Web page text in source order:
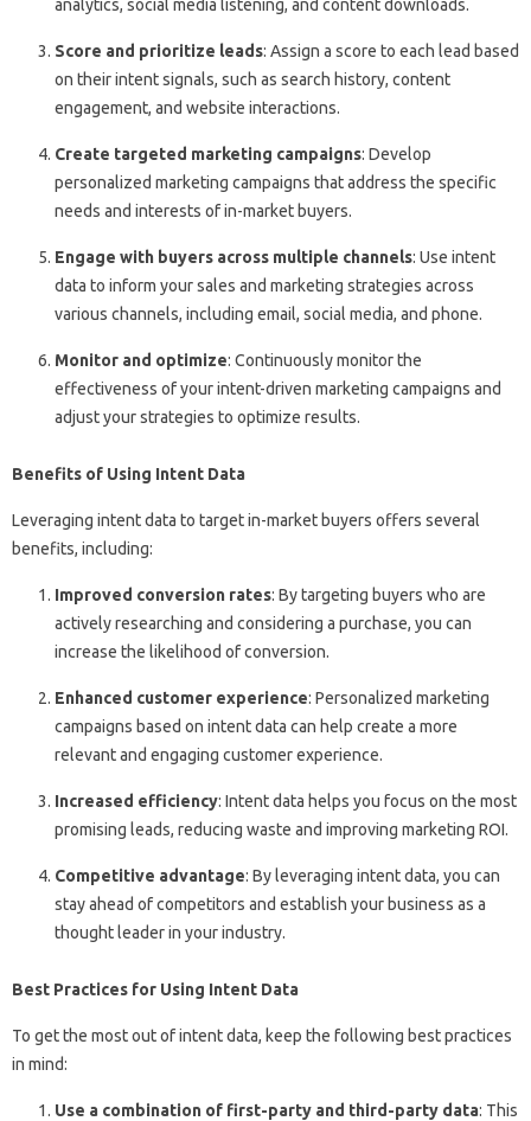
analytics, social media listening, and content downloads.
Score and prioritize leads: Assign a score to each lead based
on their intent signals, such as search history, content
engagement, and website interactions.
Create targeted marketing campaigns: Develop
personalized marketing campaigns that address the specific
needs and interests of in-market buyers.
Engage with buyers across multiple channels: Use intent
data to inform your sales and marketing strategies across
various channels, including email, social media, and phone.
Monitor and optimize: Continuously monitor the
effectiveness of your intent-driven marketing campaigns and
adjust your strategies to optimize results.
Benefits of Using Intent Data
Leveraging intent data to target in-market buyers offers several
benefits, including:
Improved conversion rates: By targeting buyers who are
actively researching and considering a purchase, you can
increase the likelihood of conversion.
Enhanced customer experience: Personalized marketing
campaigns based on intent data can help create a more
relevant and engaging customer experience.
Increased efficiency: Intent data helps you focus on the most
promising leads, reducing waste and improving marketing ROI.
Competitive advantage: By leveraging intent data, you can
stay ahead of competitors and establish your business as a
thought leader in your industry.
Best Practices for Using Intent Data
To get the most out of intent data, keep the following best practices
in mind:
Use a combination of first-party and third-party data: This